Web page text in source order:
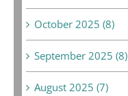
October 2025 (8)
September 2025 (8)
August 2025 (7)